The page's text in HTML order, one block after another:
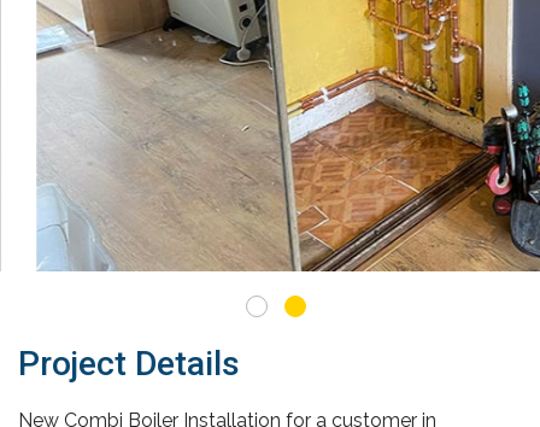
Project Details
New Combi Boiler Installation for a customer in